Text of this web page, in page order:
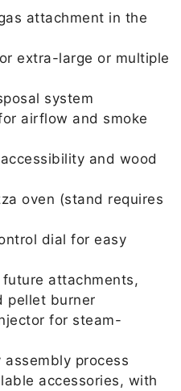
attachment in the
extra-large or multiple
system
airflow and smoke
and wood
oven (stand requires
dial for easy
attachments,
pellet burner
for steam-
process
accessories, with